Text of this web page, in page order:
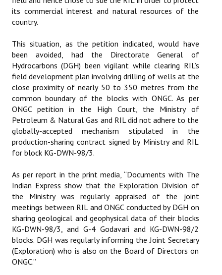
its commercial interest and natural resources of the
country.
This situation, as the petition indicated, would have
been avoided, had the Directorate General of
Hydrocarbons (DGH) been vigilant while clearing RIL’s
field development plan involving drilling of wells at the
close proximity of nearly 50 to 350 metres from the
common boundary of the blocks with ONGC. As per
ONGC petition in the High Court, the Ministry of
Petroleum & Natural Gas and RIL did not adhere to the
globally-accepted mechanism stipulated in the
production-sharing contract signed by Ministry and RIL
for block KG-DWN-98/3.
As per report in the print media, “Documents with The
Indian Express show that the Exploration Division of
the Ministry was regularly appraised of the joint
meetings between RIL and ONGC conducted by DGH on
sharing geological and geophysical data of their blocks
KG-DWN-98/3, and G-4 Godavari and KG-DWN-98/2
blocks. DGH was regularly informing the Joint Secretary
(Exploration) who is also on the Board of Directors on
ONGC.”